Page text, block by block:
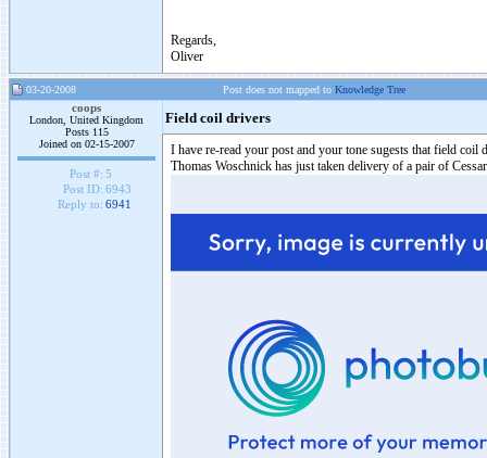
Regards,
Oliver
03-20-2008 Post does not mapped to Knowledge Tree
coops
London, United Kingdom
Posts 115
Joined on 02-15-2007
Post #: 5
Post ID: 6943
Reply to: 6941
Field coil drivers
I have re-read your post and your tone sugests that field
Thomas Woschnick has just taken delivery of a pair of